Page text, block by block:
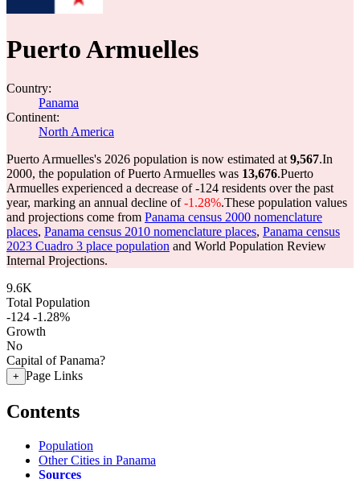
Puerto Armuelles
Country:
Panama
Continent:
North America
Puerto Armuelles's 2026 population is now estimated at 9,567.In
2000, the population of Puerto Armuelles was 13,676.Puerto
Armuelles experienced a decrease of-124 residents over the past
year, marking an annual decline of-1.28%.These population values
and projections come from Panama census 2000 nomenclature
places, Panama census 2010 nomenclature places, Panama census
2023 Cuadro 3 place population and World Population Review
Internal Projections.
9.6K
Total Population
-124 -1.28%
Growth
No
Capital of Panama?
+ Page Links
Contents
Population
Other Cities in Panama
Sources